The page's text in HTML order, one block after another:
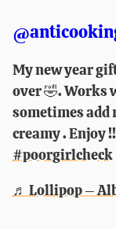
My new year
over 🤣. Works
sometimes
creamy . Enjoy !!
#poorgirlcheck
♬ Lollipop –